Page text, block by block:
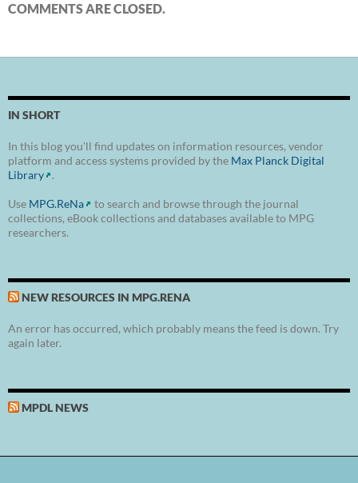
COMMENTS ARE CLOSED.
IN SHORT
In this blog you'll find updates on information resources, vendor
platform and access systems provided by the Max Planck Digital
Library
.
Use MPG.ReNa
to search and browse through the journal
collections, eBook collections and databases available to MPG
researchers.
NEW RESOURCES IN MPG.RENA
An error has occurred, which probably means the feed is down. Try
again later.
MPDL NEWS